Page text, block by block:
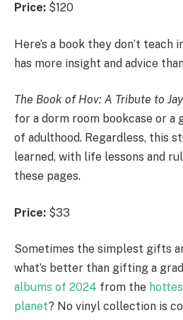
Price: $120
Here’s a book they don’t
has more insight and advice
The Book of Hov: A Tribute to
for a dorm room bookcase or a
of adulthood. Regardless, this
learned, with life lessons and
these pages.
Price: $33
Sometimes the simplest gifts
what’s better than gifting a
albums of 2024 from the
planet? No vinyl collection is